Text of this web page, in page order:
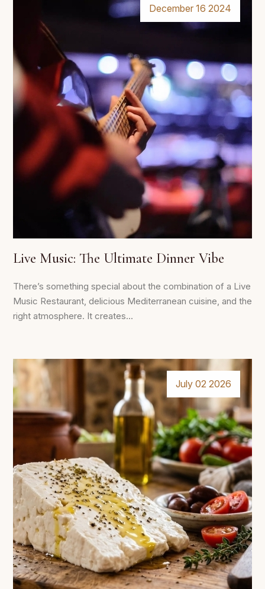
December 16 2024
Live Music: The Ultimate Dinner Vibe
There’s something special about the combination of a Live
Music Restaurant, delicious Mediterranean cuisine, and the
right atmosphere. It creates...
July 02 2026